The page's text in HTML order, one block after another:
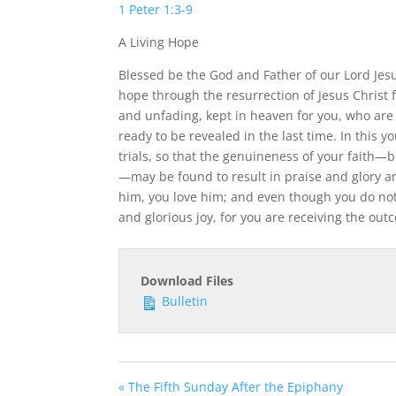
1 Peter 1:3-9
A Living Hope
Blessed be the God and Father of our Lord
hope through the resurrection of Jesus
and unfading, kept in heaven for you, who
ready to be revealed in the last time. In this
trials, so that the genuineness of your
—may be found to result in praise and glory
him, you love him; and even though you do
and glorious joy, for you are receiving the
Download Files
Bulletin
« The Fifth Sunday After the Epiphany